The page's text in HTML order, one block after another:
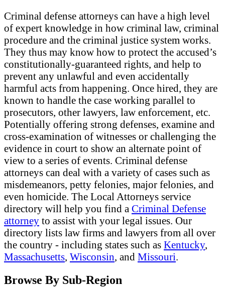
Criminal defense attorneys can have a high level
of expert knowledge in how criminal law, criminal
procedure and the criminal justice system works.
They thus may know how to protect the accused’s
constitutionally-guaranteed rights, and help to
prevent any unlawful and even accidentally
harmful acts from happening. Once hired, they are
known to handle the case working parallel to
prosecutors, other lawyers, law enforcement, etc.
Potentially offering strong defenses, examine and
cross-examination of witnesses or challenging the
evidence in court to show an alternate point of
view to a series of events. Criminal defense
attorneys can deal with a variety of cases such as
misdemeanors, petty felonies, major felonies, and
even homicide. The Local Attorneys service
directory will help you find a Criminal Defense
attorney to assist with your legal issues. Our
directory lists law firms and lawyers from all over
the country - including states such as Kentucky,
Massachusetts, Wisconsin, and Missouri.
Browse By Sub-Region